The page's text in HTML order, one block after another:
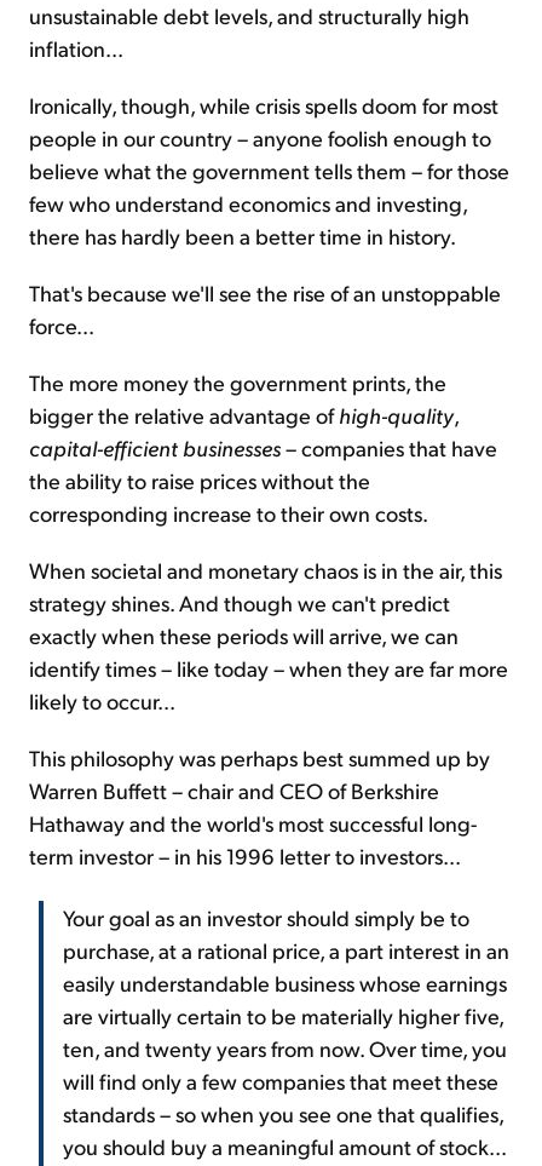
unsustainable debt levels, and structurally high
inflation...
Ironically, though, while crisis spells doom for most
people in our country – anyone foolish enough to
believe what the government tells them – for those
few who understand economics and investing,
there has hardly been a better time in history.
That's because we'll see the rise of an unstoppable
force...
The more money the government prints, the
bigger the relative advantage ofhigh-quality,
capital-efficient businesses– companies that have
the ability to raise prices without the
corresponding increase to their own costs.
When societal and monetary chaos is in the air, this
strategy shines. And though we can't predict
exactly when these periods will arrive, we can
identify times – like today – when they are far more
likely to occur...
This philosophy was perhaps best summed up by
Warren Buffett – chair and CEO of Berkshire
Hathaway and the world's most successful long-
term investor – in his 1996 letter to investors...
Your goal as an investor should simply be to
purchase, at a rational price, a part interest in an
easily understandable business whose earnings
are virtually certain to be materially higher five,
ten, and twenty years from now. Over time, you
will find only a few companies that meet these
standards – so when you see one that qualifies,
you should buy a meaningful amount of stock...